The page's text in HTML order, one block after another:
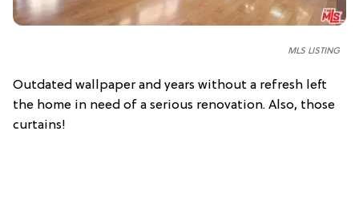
MLS LISTING
Outdated wallpaper and years without a refresh left
the home in need of a serious renovation. Also, those
curtains!